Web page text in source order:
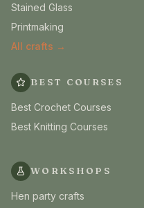
Stained Glass
Printmaking
All crafts →
BEST COURSES
Best Crochet Courses
Best Knitting Courses
WORKSHOPS
Hen party crafts